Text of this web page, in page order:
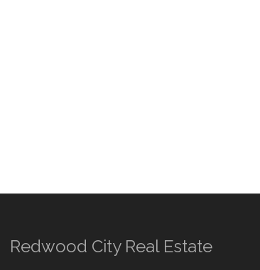
Redwood City Real Estate